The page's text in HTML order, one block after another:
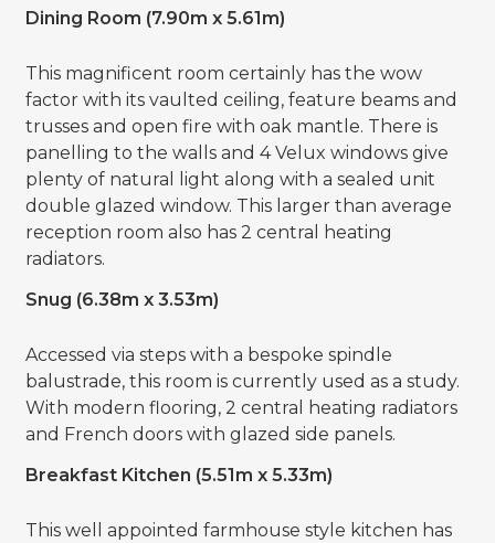
Dining Room (7.90m x 5.61m)
This magnificent room certainly has the wow
factor with its vaulted ceiling, feature beams and
trusses and open fire with oak mantle. There is
panelling to the walls and 4 Velux windows give
plenty of natural light along with a sealed unit
double glazed window. This larger than average
reception room also has 2 central heating
radiators.
Snug (6.38m x 3.53m)
Accessed via steps with a bespoke spindle
balustrade, this room is currently used as a study.
With modern flooring, 2 central heating radiators
and French doors with glazed side panels.
Breakfast Kitchen (5.51m x 5.33m)
This well appointed farmhouse style kitchen has